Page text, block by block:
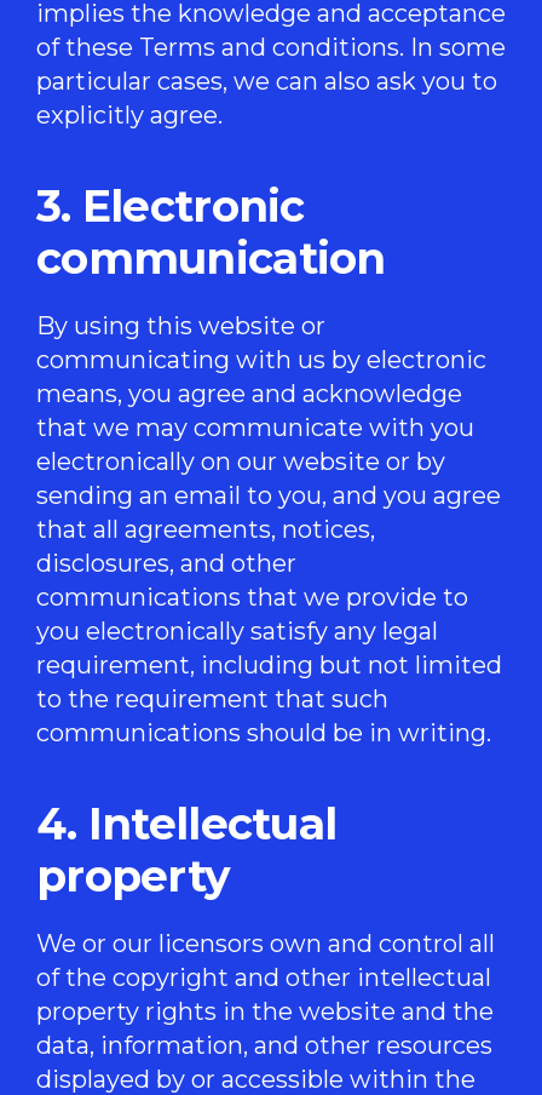
implies the knowledge and acceptance
of these Terms and conditions. In some
particular cases, we can also ask you to
explicitly agree.
3. Electronic
communication
By using this website or
communicating with us by electronic
means, you agree and acknowledge
that we may communicate with you
electronically on our website or by
sending an email to you, and you agree
that all agreements, notices,
disclosures, and other
communications that we provide to
you electronically satisfy any legal
requirement, including but not limited
to the requirement that such
communications should be in writing.
4. Intellectual
property
We or our licensors own and control all
of the copyright and other intellectual
property rights in the website and the
data, information, and other resources
displayed by or accessible within the